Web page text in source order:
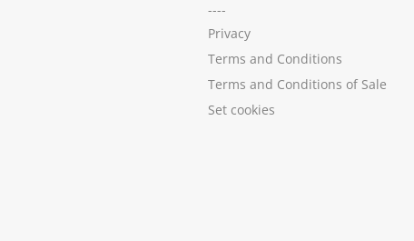
----
Privacy
Terms and Conditions
Terms and Conditions of Sale
Set cookies